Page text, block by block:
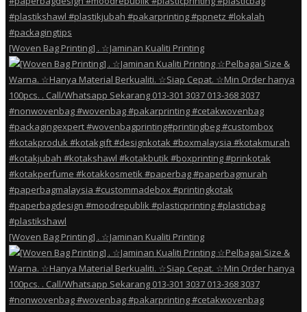
[Woven Bag Printing] . ☆Jaminan Kualiti Printing
[Woven Bag Printing] . ☆Jaminan Kualiti Printing